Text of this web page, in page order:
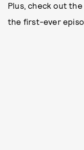
Plus, check out
the first-ever